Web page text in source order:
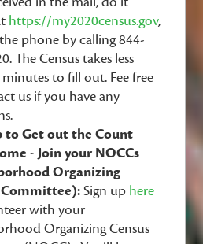
https://my2020census.gov,
phone by calling 844-
The Census takes less
to fill out. Fee free
us if you have any
to Get out the Count
- Join your NOCCs
Organizing
Committee):Sign up here
with your
Organizing Census